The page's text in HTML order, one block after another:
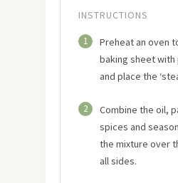
INSTRUCTIONS
1
Preheat an oven
baking sheet with
and place the
2
Combine the oil,
spices and
the mixture over
all sides.